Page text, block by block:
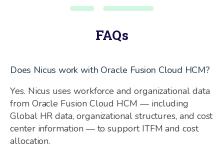
FAQs
Does Nicus work with Oracle Fusion Cloud HCM?
Yes. Nicus uses workforce and organizational data
from Oracle Fusion Cloud HCM — including
Global HR data, organizational structures, and cost
center information — to support ITFM and cost
allocation.